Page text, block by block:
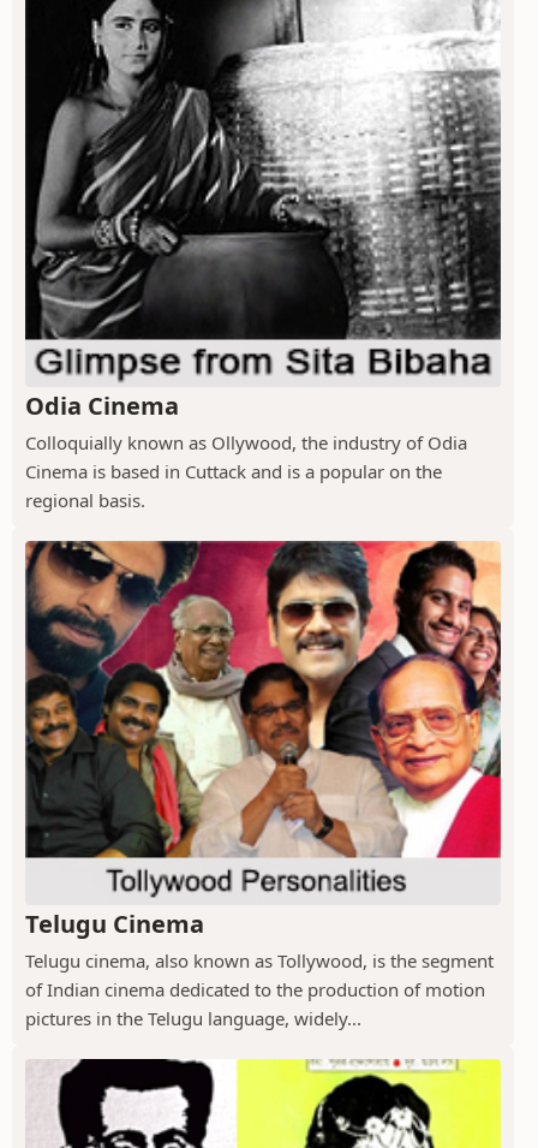
Odia Cinema
Colloquially known as Ollywood, the industry of Odia
Cinema is based in Cuttack and is a popular on the
regional basis.
Telugu Cinema
Telugu cinema, also known as Tollywood, is the segment
of Indian cinema dedicated to the production of motion
pictures in the Telugu language, widely...